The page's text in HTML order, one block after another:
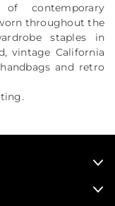
contemporary
throughout the
staples in
vintage California
and retro